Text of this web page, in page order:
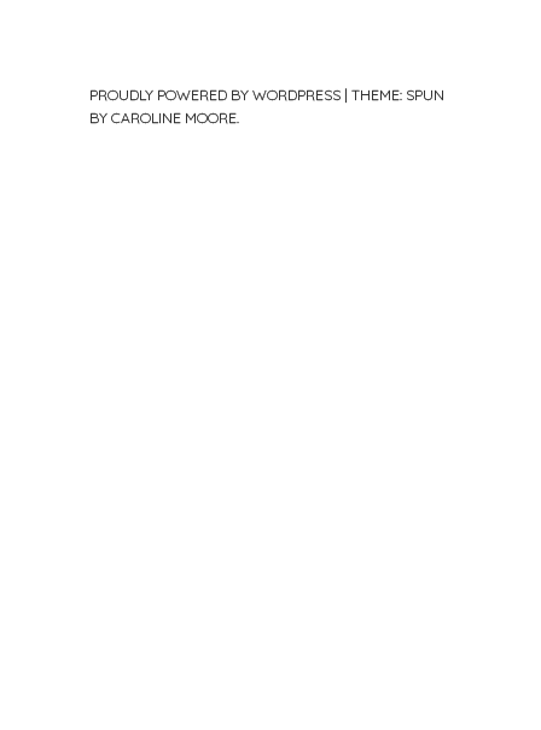
PROUDLY POWERED BY WORDPRESS | THEME: SPUN
BY CAROLINE MOORE